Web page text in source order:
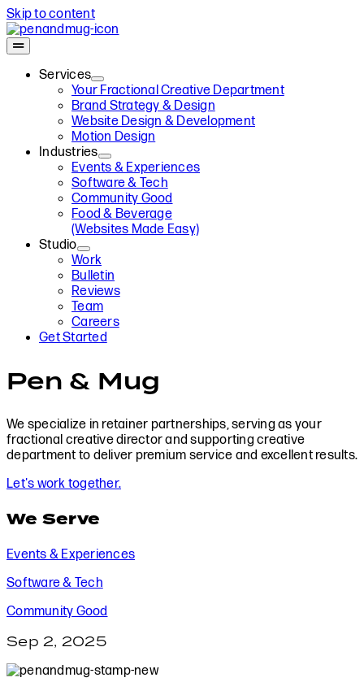
Skip to content
Services
Your Fractional Creative Department
Brand Strategy & Design
Website Design & Development
Motion Design
Industries
Events & Experiences
Software & Tech
Community Good
Food & Beverage
(Websites Made Easy)
Studio
Work
Bulletin
Reviews
Team
Careers
Get Started
Pen & Mug
We specialize in retainer partnerships, serving as your
fractional creative director and supporting creative
department to deliver premium service and excellent results.
Let's work together.
We Serve
Events & Experiences
Software & Tech
Community Good
Sep 2, 2025